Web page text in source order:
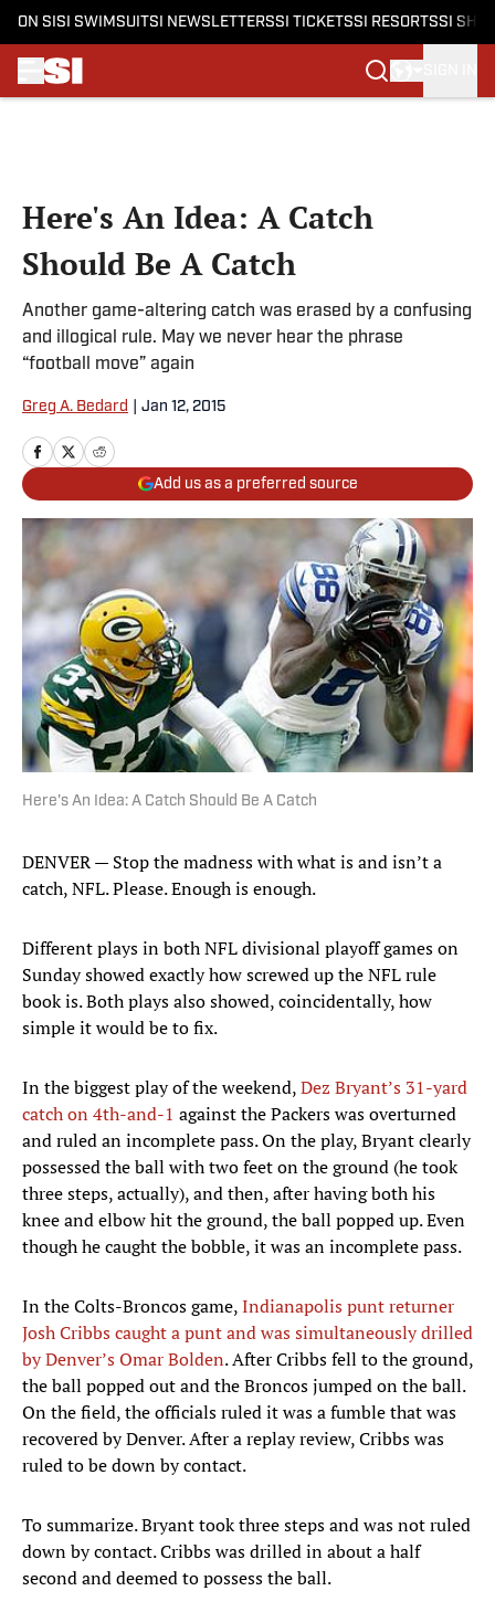
ON SI SI SWIMSUITSI NEWSLETTERSSI TICKETSSI RESORTSSI
Here's An Idea: A Catch
Should Be A Catch
Another game-altering catch was erased by a confusing
and illogical rule. May we never hear the phrase
“football move” again
Greg A. Bedard Jan 12, 2015
Add us as a preferred source
Here's An Idea: A Catch Should Be A Catch
DENVER — Stop the madness with what is and isn’t a
catch, NFL. Please. Enough is enough.
Different plays in both NFL divisional playoff games on
Sunday showed exactly how screwed up the NFL rule
book is. Both plays also showed, coincidentally, how
simple it would be to fix.
In the biggest play of the weekend,Dez Bryant’s 31-yard
catch on 4th-and-1 against the Packers was overturned
and ruled an incomplete pass. On the play, Bryant clearly
possessed the ball with two feet on the ground (he took
three steps, actually), and then, after having both his
knee and elbow hit the ground, the ball popped up. Even
though he caught the bobble, it was an incomplete pass.
In the Colts-Broncos game,Indianapolis punt returner
Josh Cribbs caught a punt and was simultaneously drilled
by Denver’s Omar Bolden. After Cribbs fell to the ground,
the ball popped out and the Broncos jumped on the ball.
On the field, the officials ruled it was a fumble that was
recovered by Denver. After a replay review, Cribbs was
ruled to be down by contact.
To summarize. Bryant took three steps and was not ruled
down by contact. Cribbs was drilled in about a half
second and deemed to possess the ball.